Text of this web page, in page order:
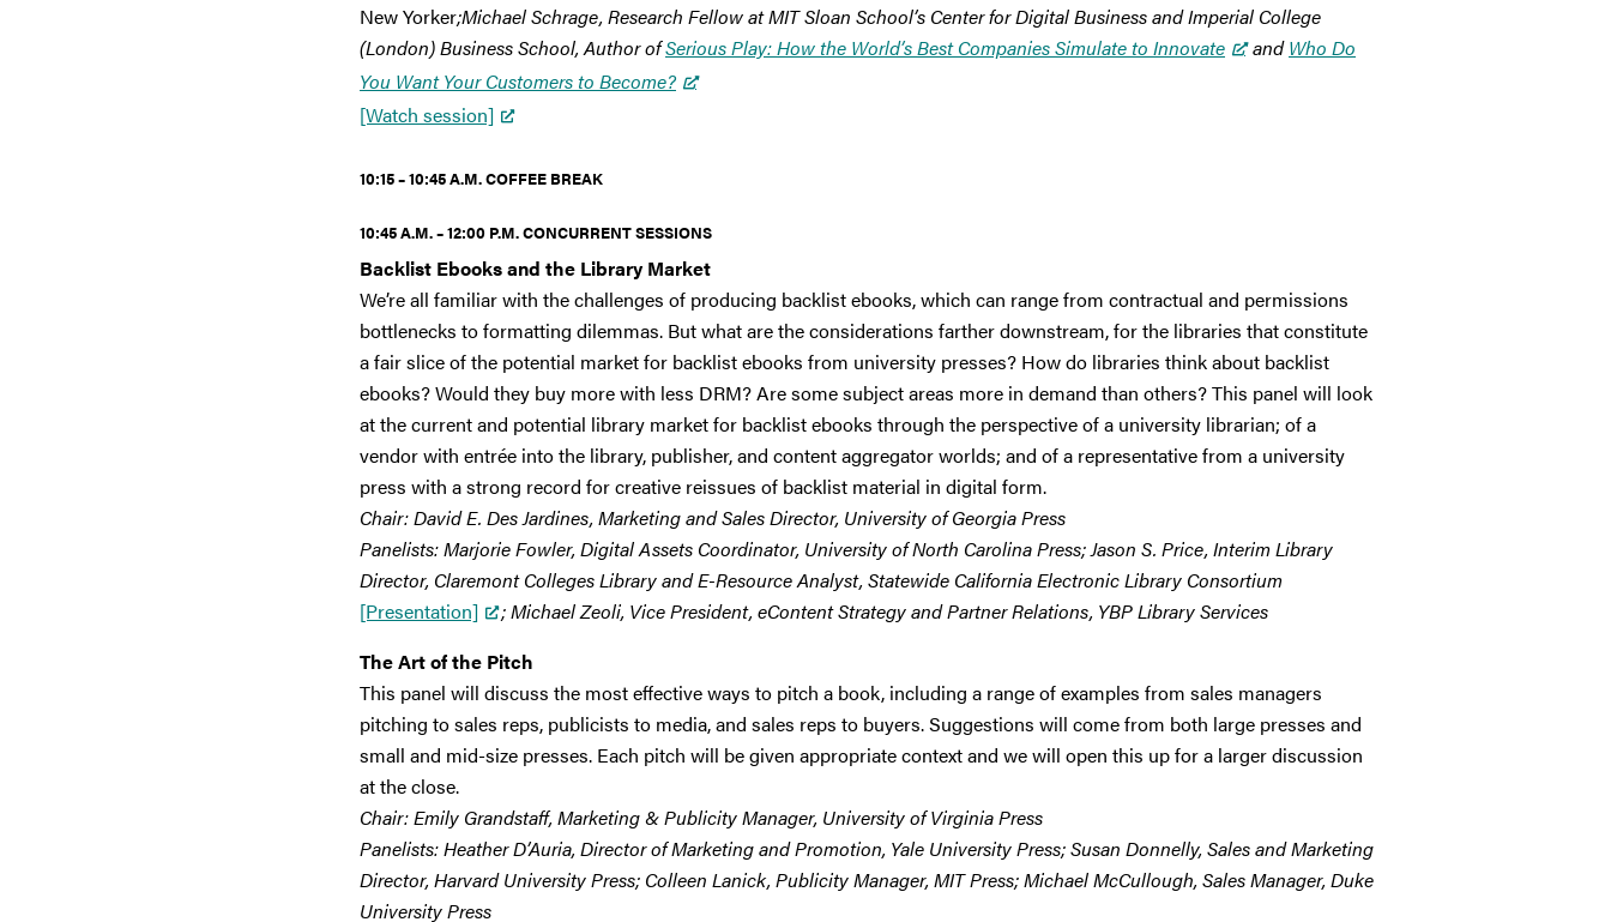
New Yorker;Michael Schrage, Research Fellow at MIT Sloan School’s Center for Digital Business and Imperial College
(London) Business School, Author ofSerious Play: How the World’s Best Companies Simulate to Innovate andWho Do
You Want Your Customers to Become?
[Watch session]
10:15 – 10:45 A.M.COFFEE BREAK
10:45 A.M. – 12:00 P.M.CONCURRENT SESSIONS
Backlist Ebooks and the Library Market
We’re all familiar with the challenges of producing backlist ebooks, which can range from contractual and permissions
bottlenecks to formatting dilemmas. But what are the considerations farther downstream, for the libraries that constitute
a fair slice of the potential market for backlist ebooks from university presses? How do libraries think about backlist
ebooks? Would they buy more with less DRM? Are some subject areas more in demand than others? This panel will look
at the current and potential library market for backlist ebooks through the perspective of a university librarian; of a
vendor with entrée into the library, publisher, and content aggregator worlds; and of a representative from a university
press with a strong record for creative reissues of backlist material in digital form.
Chair: David E. Des Jardines, Marketing and Sales Director, University of Georgia Press
Panelists: Marjorie Fowler, Digital Assets Coordinator, University of North Carolina Press; Jason S. Price, Interim Library
Director, Claremont Colleges Library and E-Resource Analyst, Statewide California Electronic Library Consortium
[Presentation]
; Michael Zeoli, Vice President, eContent Strategy and Partner Relations, YBP Library Services
The Art of the Pitch
This panel will discuss the most effective ways to pitch a book, including a range of examples from sales managers
pitching to sales reps, publicists to media, and sales reps to buyers. Suggestions will come from both large presses and
small and mid-size presses. Each pitch will be given appropriate context and we will open this up for a larger discussion
at the close.
Chair: Emily Grandstaff, Marketing & Publicity Manager, University of Virginia Press
Panelists: Heather D’Auria, Director of Marketing and Promotion, Yale University Press; Susan Donnelly, Sales and Marketing
Director, Harvard University Press; Colleen Lanick, Publicity Manager, MIT Press; Michael McCullough, Sales Manager, Duke
University Press